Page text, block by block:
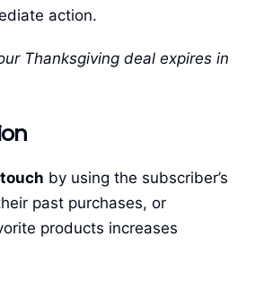
action.
Thanksgiving deal expires in
by using the subscriber’s
past purchases, or
products increases